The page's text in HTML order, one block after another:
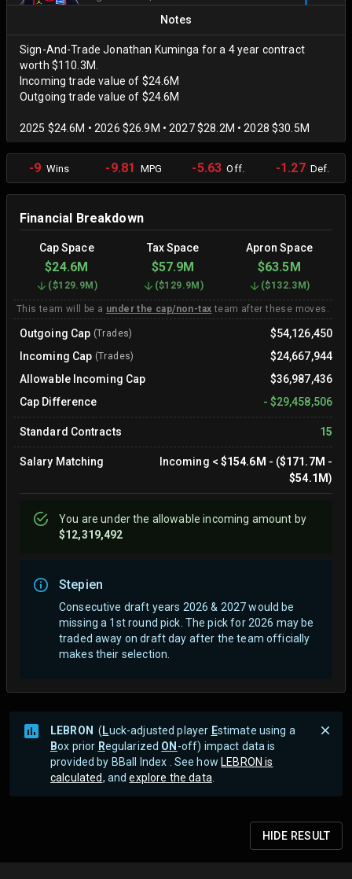
Notes
Sign-And-Trade Jonathan Kuminga for a 4 year contract
worth $110.3M.
Incoming trade value of $24.6M
Outgoing trade value of $24.6M
2025 $24.6M • 2026 $26.9M • 2027 $28.2M • 2028 $30.5M
-9 Wins -9.81 MPG -5.63 Off. -1.27Def.
Financial Breakdown
Cap Space Tax Space Apron Space
$24.6M $57.9M $63.5M
($129.9M ) ($129.9M ) ($132.3M )
This team will be a under the cap/non-tax team after these moves.
Outgoing Cap (Trades)
$54,126,450
Incoming Cap (Trades)
$24,667,944
Allowable Incoming Cap
$36,987,436
Cap Difference
- $29,458,506
Standard Contracts 15
Salary Matching Incoming < $154.6M - ($171.7M -
$54.1M)
You areunderthe allowable incoming amount by
$12,319,492
Stepien
Consecutive draft years 2026 & 2027 would be
missing a 1st round pick. The pick for 2026 may be
traded away on draft day after the team officially
makes their selection.
LEBRON ( Luck-adjusted player Estimate using a
Box prior Regularized ON -off) impact data is
provided by BBall Index . See how LEBRON is
calculated, andexplore the data
HIDE RESULT